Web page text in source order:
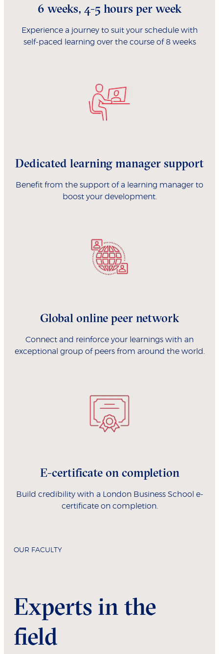
6 weeks, 4-5 hours per week
Experience a journey to suit your schedule with
self-paced learning over the course of 8 weeks
Dedicated learning manager support
Benefit from the support of a learning manager to
boost your development.
Global online peer network
Connect and reinforce your learnings with an
exceptional group of peers from around the world.
E-certificate on completion
Build credibility with a London Business School e-
certificate on completion.
OUR FACULTY
Experts in the
field